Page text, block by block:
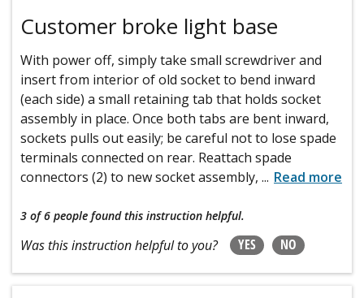
Customer broke light base
With power off, simply take small screwdriver and
insert from interior of old socket to bend inward
(each side) a small retaining tab that holds socket
assembly in place. Once both tabs are bent inward,
sockets pulls out easily; be careful not to lose spade
terminals connected on rear. Reattach spade
connectors (2) to new socket assembly, ... Read more
3 of 6 people found this instruction helpful.
Was this instruction helpful to you? YES NO